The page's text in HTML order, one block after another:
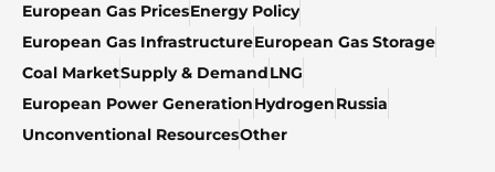
European Gas PricesEnergy Policy
European Gas InfrastructureEuropean Gas Storage
Coal MarketSupply & DemandLNG
European Power GenerationHydrogenRussia
Unconventional ResourcesOther